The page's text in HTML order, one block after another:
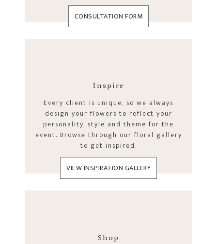
CONSULTATION FORM
Inspire
Every client is unique, so we always
design your flowers to reflect your
personality, style and theme for the
event. Browse through our floral gallery
to get inspired.
VIEW INSPIRATION GALLERY
Shop